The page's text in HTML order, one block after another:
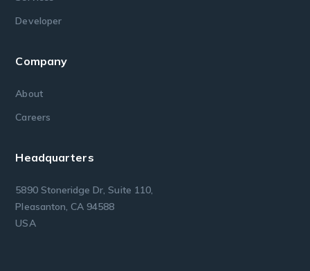
Developer
Company
About
Careers
Headquarters
5890 Stoneridge Dr, Suite 110,
Pleasanton, CA 94588
USA